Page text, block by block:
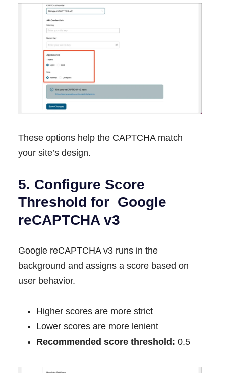
These options help the CAPTCHA match
your site’s design.
5. Configure Score
Threshold for Google
reCAPTCHA v3
Google reCAPTCHA v3 runs in the
background and assigns a score based on
user behavior.
Higher scores are more strict
Lower scores are more lenient
Recommended score threshold: 0.5